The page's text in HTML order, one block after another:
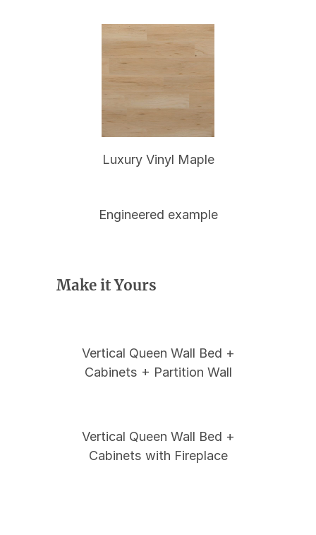
Luxury Vinyl Maple
Engineered example
Make it Yours
Vertical Queen Wall Bed +
Cabinets + Partition Wall
Vertical Queen Wall Bed +
Cabinets with Fireplace